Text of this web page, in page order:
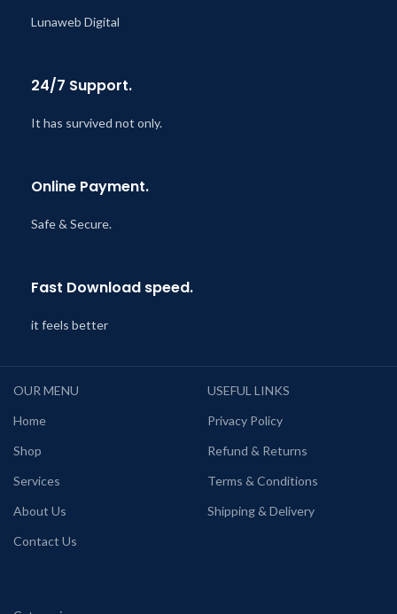
Lunaweb Digital
24/7 Support.
It has survived not only.
Online Payment.
Safe & Secure.
Fast Download speed.
it feels better
OUR MENU
Home
Shop
Services
About Us
Contact Us
USEFUL LINKS
Privacy Policy
Refund & Returns
Terms & Conditions
Shipping & Delivery